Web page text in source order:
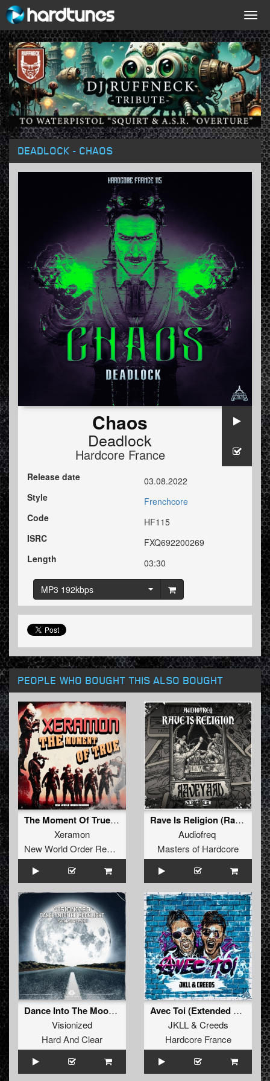
DEADLOCK - CHAOS
Chaos
Deadlock
Hardcore France
Release date
03.08.2022
Style
Frenchcore
Code
HF115
ISRC
FXQ692200269
Length
03:30
MP3 192kbps
PEOPLE WHO BOUGHT THIS ALSO BOUGHT
The Moment Of True (Original Mix)
Xeramon
New World Order Records
Rave Is Religion (Radio Edit)
Audiofreq
Masters of Hardcore
Dance Into The Moonlight (Spars Remix) (Extended Mix)
Visionized
Hard And Clear
Avec Toi (Extended Mix)
JKLL& Creeds
Hardcore France